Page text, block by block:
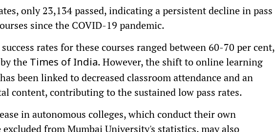
only 23,134 passed, indicating a persistent decline in pass
since the COVID-19 pandemic.
rates for these courses ranged between 60-70 per cent,
the Times of India. However, the shift to online learning
been linked to decreased classroom attendance and an
content, contributing to the sustained low pass rates.
in autonomous colleges, which conduct their own
from Mumbai University's statistics, may also